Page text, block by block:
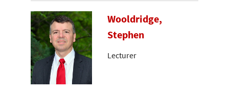
Wooldridge,
Stephen
Lecturer